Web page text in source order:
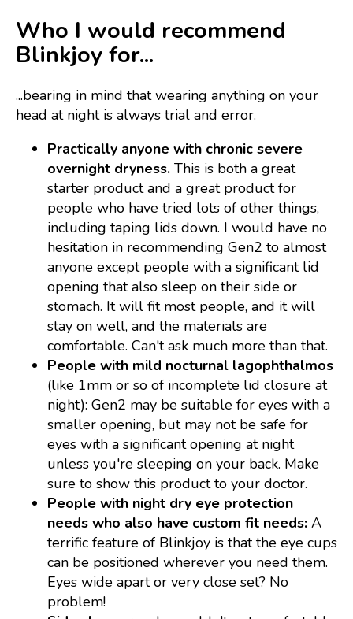
Who I would recommend
Blinkjoy for...
...bearing in mind that wearing anything on your
head at night is always trial and error.
Practically anyone with chronic severe
overnight dryness. This is both a great
starter product and a great product for
people who have tried lots of other things,
including taping lids down. I would have no
hesitation in recommending Gen2 to almost
anyone except people with a significant lid
opening that also sleep on their side or
stomach. It will fit most people, and it will
stay on well, and the materials are
comfortable. Can't ask much more than that.
People with mild nocturnal lagophthalmos
(like 1mm or so of incomplete lid closure at
night): Gen2 may be suitable for eyes with a
smaller opening, but may not be safe for
eyes with a significant opening at night
unless you're sleeping on your back. Make
sure to show this product to your doctor.
People with night dry eye protection
needs who also have custom fit needs: A
terrific feature of Blinkjoy is that the eye cups
can be positioned wherever you need them.
Eyes wide apart or very close set? No
problem!